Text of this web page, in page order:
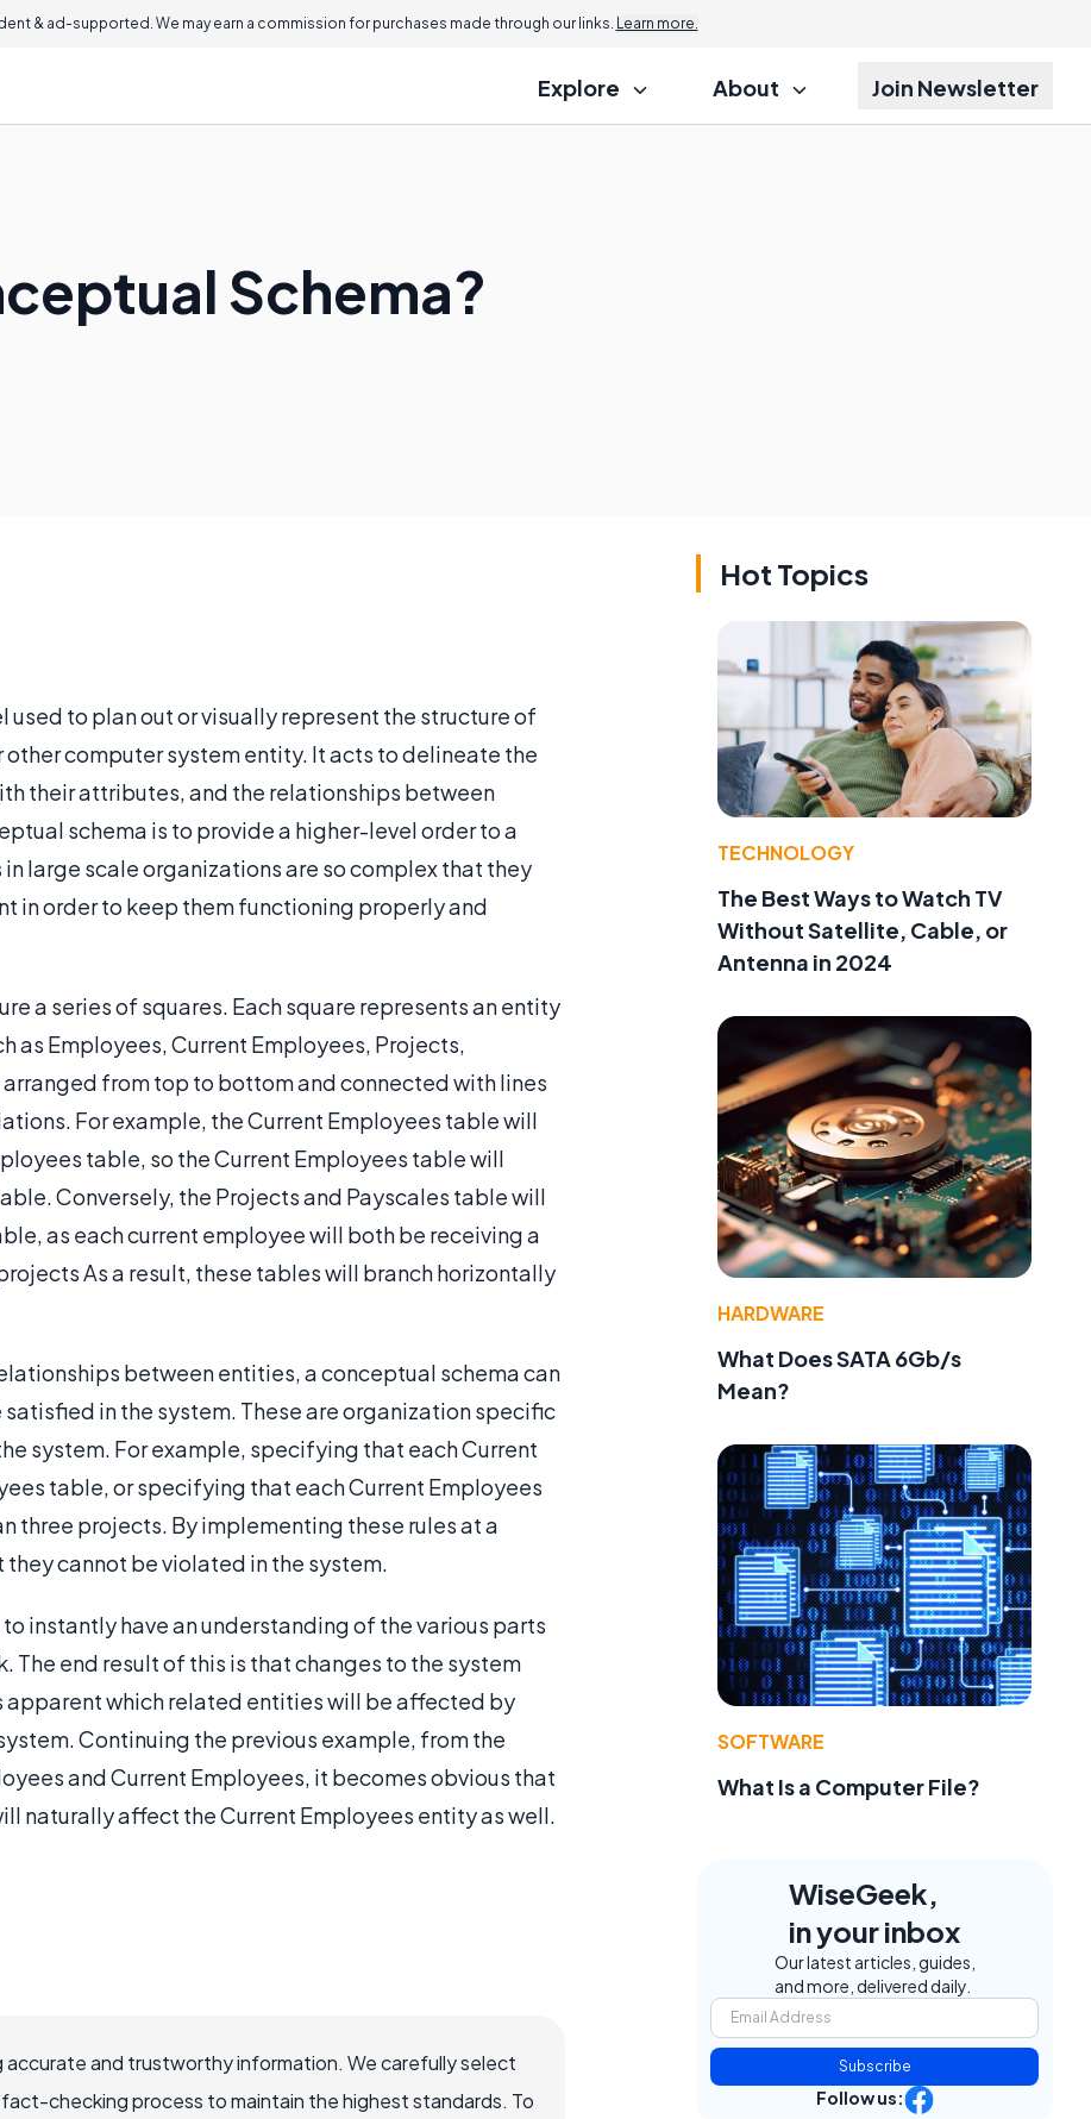
& ad-supported. We may earn a commission for purchases made through our links. Learn more.
Explore About Join Newsletter
Schema?
to plan out or visually represent the structure of
computer system entity. It acts to delineate the
their attributes, and the relationships between
schema is to provide a higher-level order to a
large scale organizations are so complex that they
in order to keep them functioning properly and
a series of squares. Each square represents an entity
as Employees, Current Employees, Projects,
arranged from top to bottom and connected with lines
For example, the Current Employees table will
table, so the Current Employees table will
Conversely, the Projects and Payscales table will
as each current employee will both be receiving a
As a result, these tables will branch horizontally
between entities, a conceptual schema can
in the system. These are organization specific
system. For example, specifying that each Current
table, or specifying that each Current Employees
three projects. By implementing these rules at a
cannot be violated in the system.
instantly have an understanding of the various parts
The end result of this is that changes to the system
apparent which related entities will be affected by
Continuing the previous example, from the
and Current Employees, it becomes obvious that
naturally affect the Current Employees entity as well.
accurate and trustworthy information. We carefully select
checking process to maintain the highest standards. To
Hot Topics
TECHNOLOGY
The Best Ways to Watch TV
Without Satellite, Cable, or
Antenna in 2024
HARDWARE
What Does SATA 6Gb/s
Mean?
SOFTWARE
What Is a Computer File?
WiseGeek,
in your inbox
Our latest articles, guides,
and more, delivered daily.
Subscribe
Follow us: